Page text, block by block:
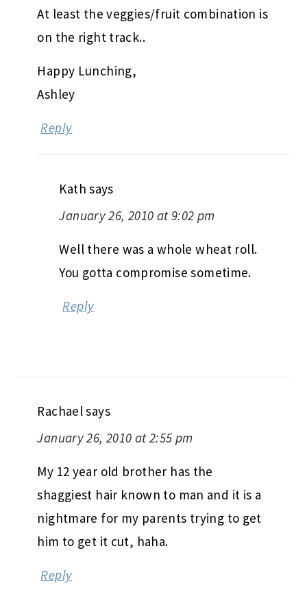
At least the veggies/fruit combination is
on the right track..
Happy Lunching,
Ashley
Reply
Kath says
January 26, 2010 at 9:02 pm
Well there was a whole wheat roll.
You gotta compromise sometime.
Reply
Rachaelsays
January 26, 2010 at 2:55 pm
My 12 year old brother has the
shaggiest hair known to man and it is a
nightmare for my parents trying to get
him to get it cut, haha.
Reply